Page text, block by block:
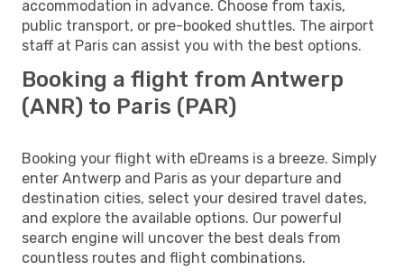
accommodation in advance. Choose from taxis,
public transport, or pre-booked shuttles. The airport
staff at Paris can assist you with the best options.
Booking a flight from Antwerp
(ANR) to Paris (PAR)
Booking your flight with eDreams is a breeze. Simply
enter Antwerp and Paris as your departure and
destination cities, select your desired travel dates,
and explore the available options. Our powerful
search engine will uncover the best deals from
countless routes and flight combinations.